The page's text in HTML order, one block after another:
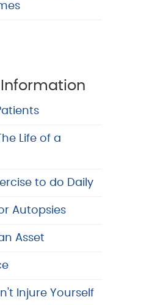
Information
Life of a
to do Daily
Autopsies
Asset
Injure Yourself